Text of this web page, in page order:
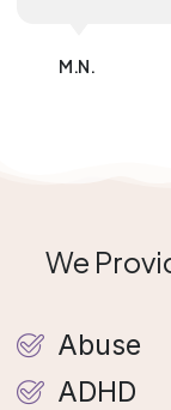
M.N.
We
Abuse
ADHD